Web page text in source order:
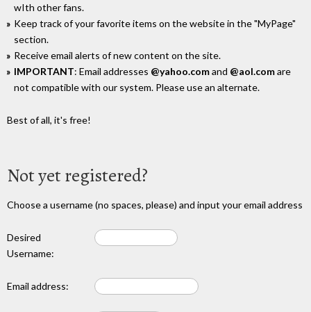
wIth other fans.
Keep track of your favorite items on the website in the "MyPage"
section.
Receive email alerts of new content on the site.
IMPORTANT: Email addresses @yahoo.comand @aol.comare
not compatible with our system. Please use an alternate.
Best of all, it's free!
Not yet registered?
Choose a username (no spaces, please) and input your email address
Desired
Username:
Email address: